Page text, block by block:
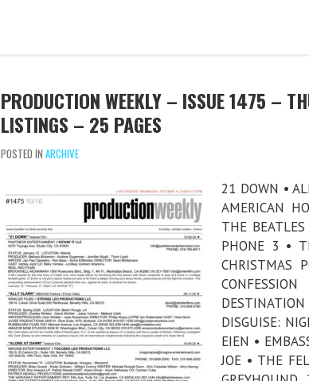
PRODUCTION WEEKLY – ISSUE 1475 –
LISTINGS – 25 PAGES
POSTED IN ARCHIVE
21 DOWN •
AMERICAN
THE
PHONE 3 •
CHRISTMAS
DISGUISE:
EIEN •
JOE • THE